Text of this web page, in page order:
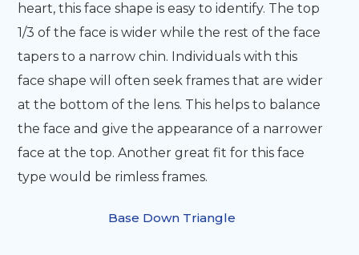
heart, this face shape is easy to identify. The top
1/3 of the face is wider while the rest of the face
tapers to a narrow chin. Individuals with this
face shape will often seek frames that are wider
at the bottom of the lens. This helps to balance
the face and give the appearance of a narrower
face at the top. Another great fit for this face
type would be rimless frames.
Base Down Triangle